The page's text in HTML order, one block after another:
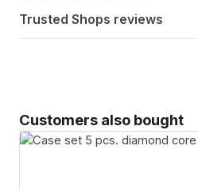
Trusted Shops reviews
Skip product gallery
Customers also bought